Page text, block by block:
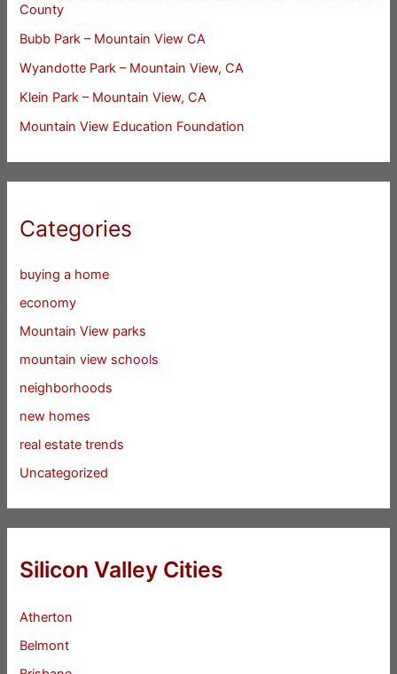
County
Bubb Park – Mountain View CA
Wyandotte Park – Mountain View, CA
Klein Park – Mountain View, CA
Mountain View Education Foundation
Categories
buying a home
economy
Mountain View parks
mountain view schools
neighborhoods
new homes
real estate trends
Uncategorized
Silicon Valley Cities
Atherton
Belmont